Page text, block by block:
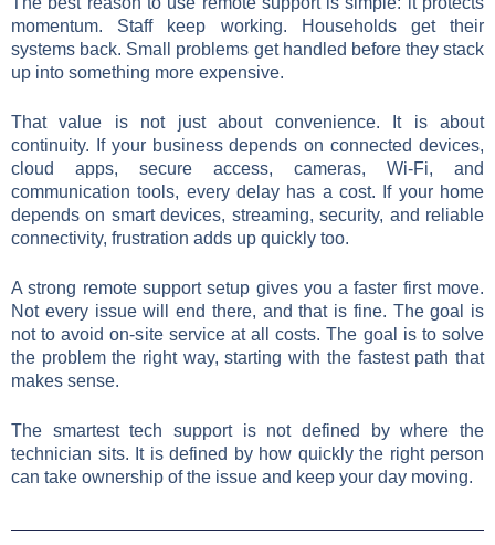
momentum. Staff keep working. Households get their
systems back. Small problems get handled before they stack
up into something more expensive.
That value is not just about convenience. It is about
continuity. If your business depends on connected devices,
cloud apps, secure access, cameras, Wi-Fi, and
communication tools, every delay has a cost. If your home
depends on smart devices, streaming, security, and reliable
connectivity, frustration adds up quickly too.
A strong remote support setup gives you a faster first move.
Not every issue will end there, and that is fine. The goal is
not to avoid on-site service at all costs. The goal is to solve
the problem the right way, starting with the fastest path that
makes sense.
The smartest tech support is not defined by where the
technician sits. It is defined by how quickly the right person
can take ownership of the issue and keep your day moving.